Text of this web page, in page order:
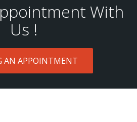
With
Us !
AN APPOINTMENT